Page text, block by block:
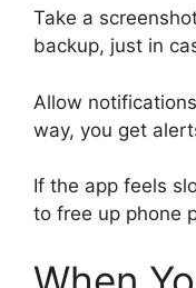
Take a
backup, just in
Allow
way, you get
If the app feels
to free up phone